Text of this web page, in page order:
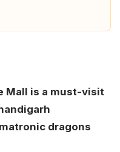
Mall is a must-visit
dragons